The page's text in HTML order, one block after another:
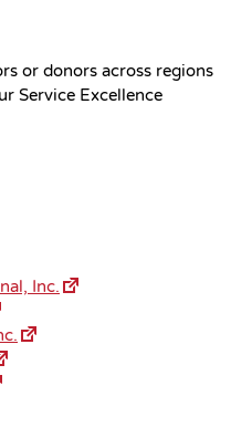
or donors across regions
Service Excellence
Inc.